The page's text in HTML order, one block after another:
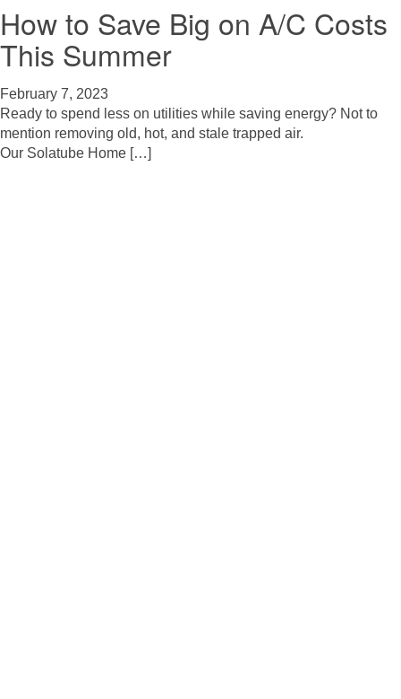
How to Save Big on A/C Costs
This Summer
February 7, 2023
Ready to spend less on utilities while saving energy? Not to
mention removing old, hot, and stale trapped air.
Our Solatube Home […]